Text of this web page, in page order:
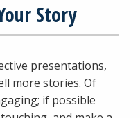
Story
presentations,
more stories. Of
if possible